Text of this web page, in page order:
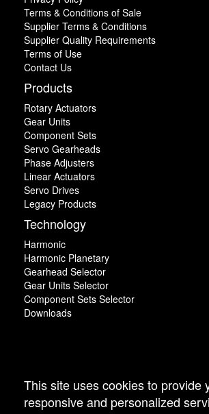
Terms & Conditions of Sale
Supplier Terms & Conditions
Supplier Quality Requirements
Terms of Use
Contact Us
Products
Rotary Actuators
Gear Units
Component Sets
Servo Gearheads
Phase Adjusters
Linear Actuators
Servo Drives
Legacy Products
Technology
Harmonic
Harmonic Planetary
Gearhead Selector
Gear Units Selector
Component Sets Selector
Downloads
This site uses cookies to provide
responsive and personalized